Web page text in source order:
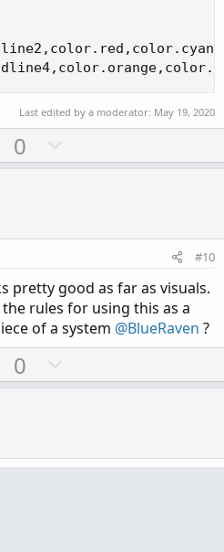
Last edited by a moderator: May 19, 2020
U0
o
v
e
#10
pretty good as far as visuals.
rules for using this as a
of a system @BlueRaven ?
U0
o
v
o